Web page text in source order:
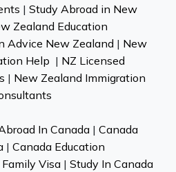
| Study Abroad in New
Zealand Education
Advice New Zealand | New
Help | NZ Licensed
| New Zealand Immigration
In Canada | Canada
| Canada Education
Visa| Study In Canada